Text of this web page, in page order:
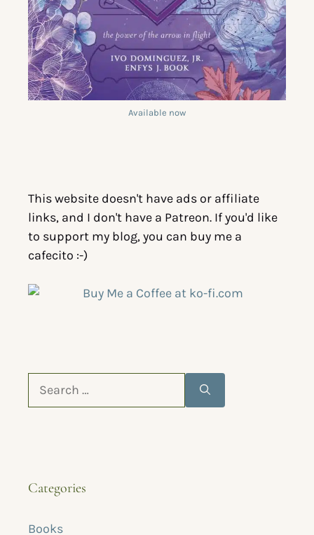
Available now
This website doesn't have ads or affiliate
links, and I don't have a Patreon. If you'd like
to support my blog, you can buy me a
cafecito :-)
Categories
Books